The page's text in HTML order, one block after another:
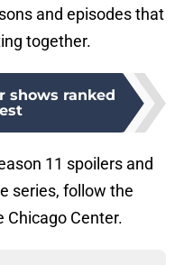
and episodes that
together.
shows ranked
11 spoilers and
series, follow the
Chicago Center.